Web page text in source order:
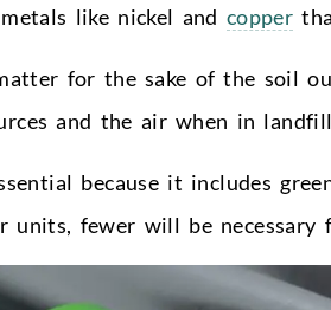
like nickel and copper
for the sake of the soil
and the air when in
because it includes
units, fewer will be